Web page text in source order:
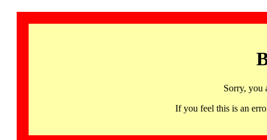
Sorry, you
If you feel this is an